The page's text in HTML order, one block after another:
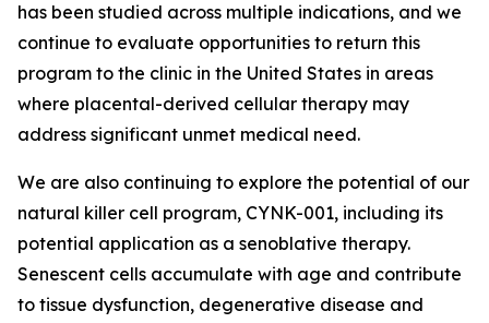
has been studied across multiple indications, and we
continue to evaluate opportunities to return this
program to the clinic in the United States in areas
where placental-derived cellular therapy may
address significant unmet medical need.
We are also continuing to explore the potential of our
natural killer cell program, CYNK-001, including its
potential application as a senoblative therapy.
Senescent cells accumulate with age and contribute
to tissue dysfunction, degenerative disease and